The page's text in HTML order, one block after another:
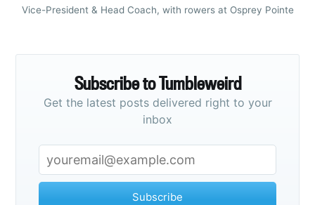
Vice-President & Head Coach, with rowers at Osprey Pointe
Subscribe to Tumbleweird
Get the latest posts delivered right to your
inbox
Subscribe